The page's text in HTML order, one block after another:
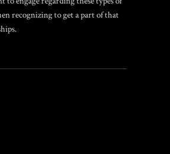
recognizing to get a part of that